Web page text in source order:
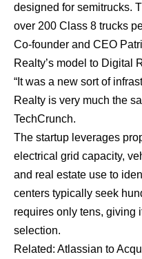
designed for semitrucks.
over 200 Class 8 trucks
Co-founder and CEO
Realty’s model to Digital
“It was a new sort of
Realty is very much the
TechCrunch.
The startup leverages
electrical grid capacity,
and real estate use to
centers typically seek
requires only tens, giving
selection.
Related: Atlassian to